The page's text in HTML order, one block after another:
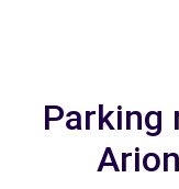
Parking